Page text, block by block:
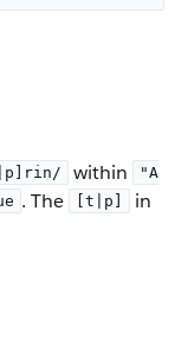
within
"A
. The [t|p]
in